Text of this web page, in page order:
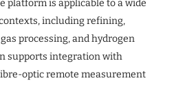
platform is applicable to a wide
including refining,
processing, and hydrogen
supports integration with
optic remote measurement